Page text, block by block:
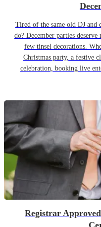
Tired of the same old DJ and
do? December parties
few tinsel decorations.
Christmas party, a festive
celebration, booking live
Registrar